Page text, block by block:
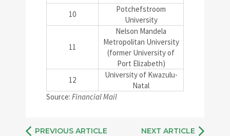
10
Potchefstroom
University
11
Nelson Mandela
Metropolitan University
(former University of
Port Elizabeth)
12
University of Kwazulu-
Natal
Source: Financial Mail
PREVIOUS ARTICLE NEXT ARTICLE